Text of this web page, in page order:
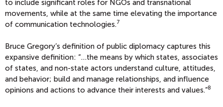
to include significant roles for NGOs and transnational
movements, while at the same time elevating the importance
of communication technologies.7
Bruce Gregory’s definition of public diplomacy captures this
expansive definition: “…the means by which states, associates
of states, and non-state actors understand culture, attitudes,
and behavior; build and manage relationships, and influence
opinions and actions to advance their interests and values.”8